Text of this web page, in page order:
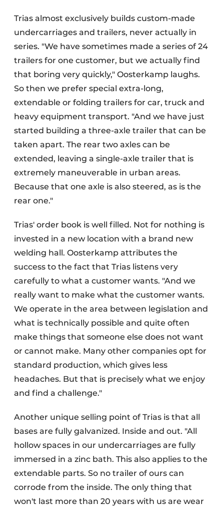
Trias almost exclusively builds custom-made
undercarriages and trailers, never actually in
series. "We have sometimes made a series of 24
trailers for one customer, but we actually find
that boring very quickly," Oosterkamp laughs.
So then we prefer special extra-long,
extendable or folding trailers for car, truck and
heavy equipment transport. "And we have just
started building a three-axle trailer that can be
taken apart. The rear two axles can be
extended, leaving a single-axle trailer that is
extremely maneuverable in urban areas.
Because that one axle is also steered, as is the
rear one."
Trias' order book is well filled. Not for nothing is
invested in a new location with a brand new
welding hall. Oosterkamp attributes the
success to the fact that Trias listens very
carefully to what a customer wants. "And we
really want to make what the customer wants.
We operate in the area between legislation and
what is technically possible and quite often
make things that someone else does not want
or cannot make. Many other companies opt for
standard production, which gives less
headaches. But that is precisely what we enjoy
and find a challenge."
Another unique selling point of Trias is that all
bases are fully galvanized. Inside and out. "All
hollow spaces in our undercarriages are fully
immersed in a zinc bath. This also applies to the
extendable parts. So no trailer of ours can
corrode from the inside. The only thing that
won't last more than 20 years with us are wear